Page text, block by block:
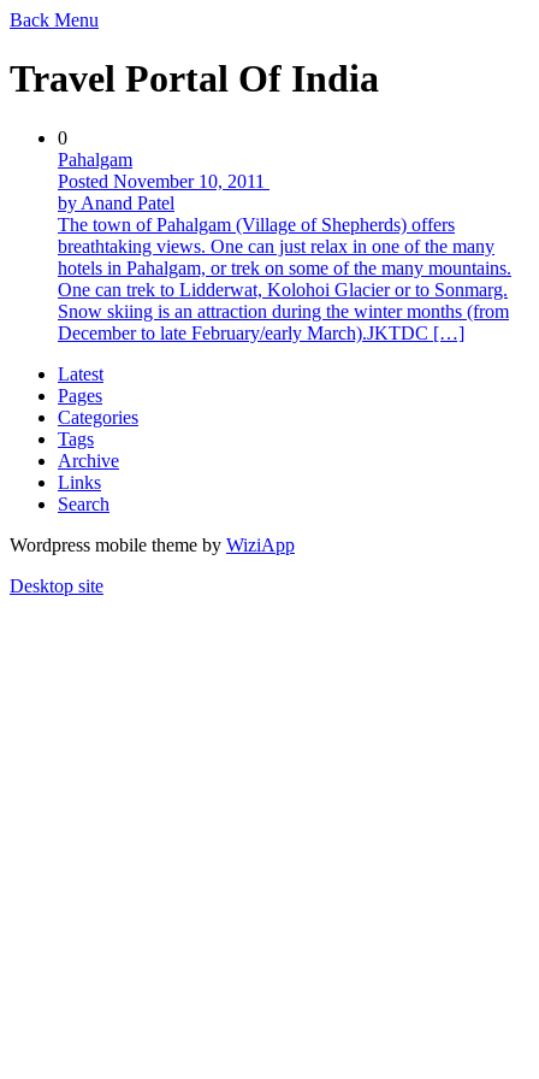
Back Menu
Travel Portal Of India
0
Pahalgam
Posted November 10, 2011
by Anand Patel
The town of Pahalgam (Village of Shepherds) offers
breathtaking views. One can just relax in one of the many
hotels in Pahalgam, or trek on some of the many mountains.
One can trek to Lidderwat, Kolohoi Glacier or to Sonmarg.
Snow skiing is an attraction during the winter months (from
December to late February/early March).JKTDC […]
Latest
Pages
Categories
Tags
Archive
Links
Search
Wordpress mobile theme by WiziApp
Desktop site